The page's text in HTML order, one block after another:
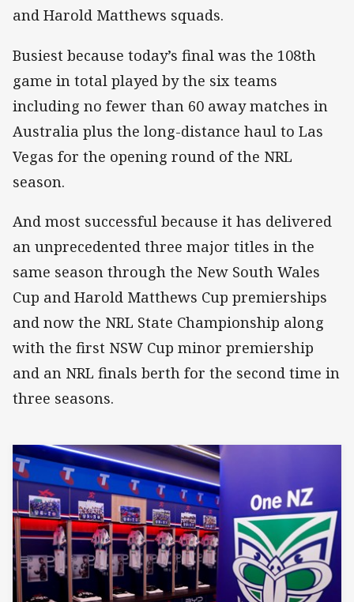
and Harold Matthews squads.
Busiest because today’s final was the 108th
game in total played by the six teams
including no fewer than 60 away matches in
Australia plus the long-distance haul to Las
Vegas for the opening round of the NRL
season.
And most successful because it has delivered
an unprecedented three major titles in the
same season through the New South Wales
Cup and Harold Matthews Cup premierships
and now the NRL State Championship along
with the first NSW Cup minor premiership
and an NRL finals berth for the second time in
three seasons.